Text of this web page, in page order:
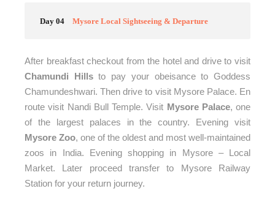
Day 04 Mysore Local Sightseeing & Departure
After breakfast checkout from the hotel and drive to visit
Chamundi Hillsto pay your obeisance to Goddess
Chamundeshwari. Then drive to visit Mysore Palace. En
route visit Nandi Bull Temple. Visit Mysore Palace, one
of the largest palaces in the country. Evening visit
Mysore Zoo, one of the oldest and most well-maintained
zoos in India. Evening shopping in Mysore – Local
Market. Later proceed transfer to Mysore Railway
Station for your return journey.